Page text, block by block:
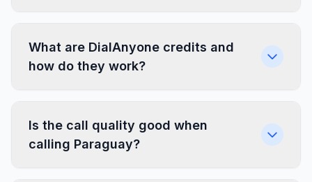
What are DialAnyone credits and
how do they work?
Is the call quality good when
calling Paraguay?